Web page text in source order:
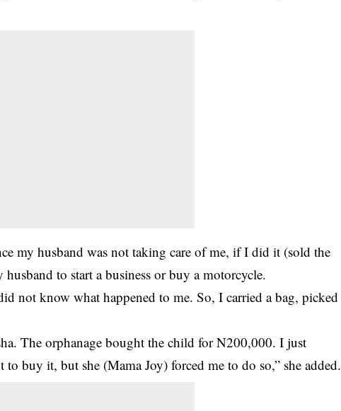
my husband was not taking care of me, if I did it (sold the
to start a business or buy a motorcycle.
not know what happened to me. So, I carried a bag, picked
The orphanage bought the child for N200,000. I just
buy it, but she (Mama Joy) forced me to do so,” she added.